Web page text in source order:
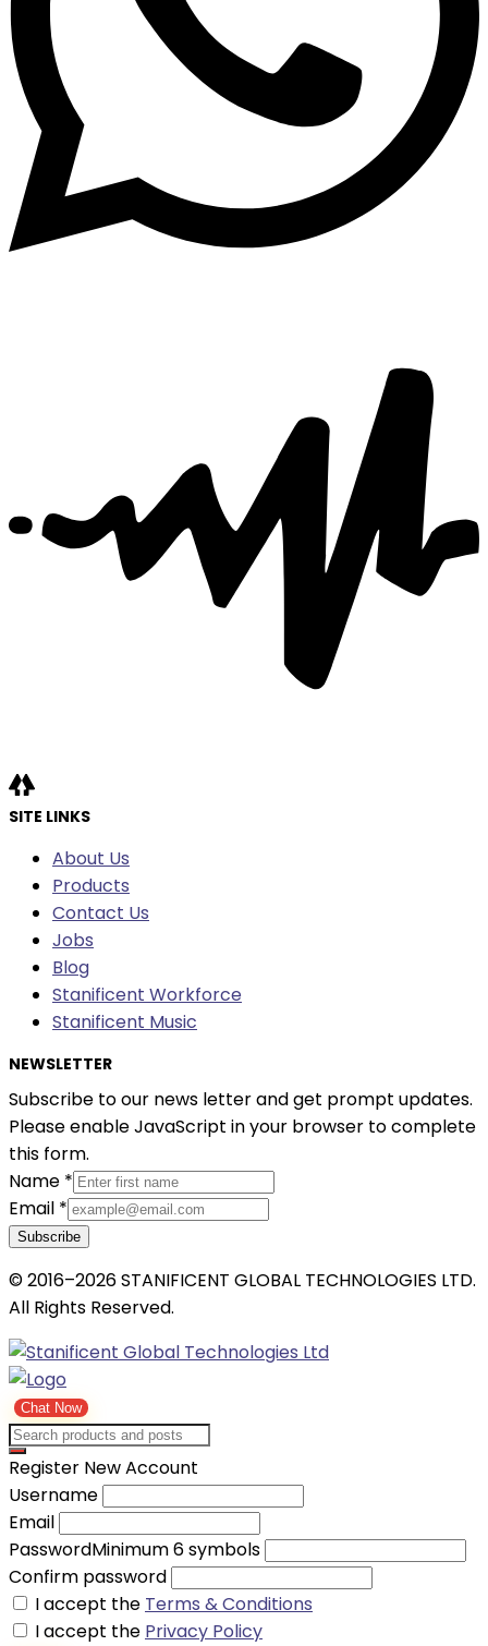
SITE LINKS
About Us
Products
Contact Us
Jobs
Blog
Stanificent Workforce
Stanificent Music
NEWSLETTER
Subscribe to our news letter and get prompt updates.
Please enable JavaScript in your browser to complete
this form.
Name *
Email *
Subscribe
© 2016–2026 STANIFICENT GLOBAL TECHNOLOGIES LTD.
All Rights Reserved.
Chat Now
Register New Account
Username
Email
PasswordMinimum 6 symbols
Confirm password
I accept the Terms & Conditions
I accept the Privacy Policy